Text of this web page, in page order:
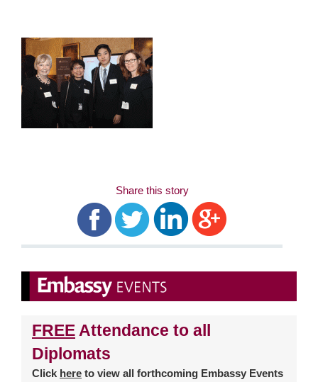
Share this story
FREE Attendance to all
Diplomats
Click here to view all forthcoming Embassy Events